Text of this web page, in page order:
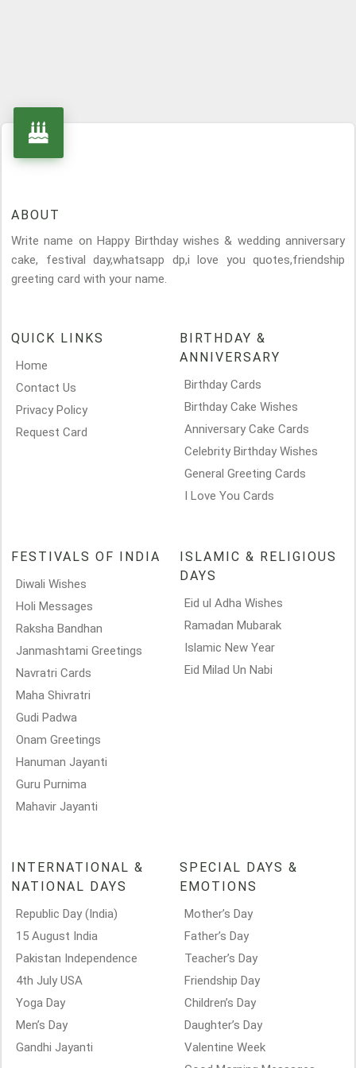
ABOUT
Write name on Happy Birthday wishes & wedding anniversary
cake, festival day,whatsapp dp,i love you quotes,friendship
greeting card with your name.
QUICK LINKS
Home
Contact Us
Privacy Policy
Request Card
BIRTHDAY &
ANNIVERSARY
Birthday Cards
Birthday Cake Wishes
Anniversary Cake Cards
Celebrity Birthday Wishes
General Greeting Cards
I Love You Cards
FESTIVALS OF INDIA
Diwali Wishes
Holi Messages
Raksha Bandhan
Janmashtami Greetings
Navratri Cards
Maha Shivratri
Gudi Padwa
Onam Greetings
Hanuman Jayanti
Guru Purnima
Mahavir Jayanti
ISLAMIC & RELIGIOUS
DAYS
Eid ul Adha Wishes
Ramadan Mubarak
Islamic New Year
Eid Milad Un Nabi
INTERNATIONAL &
NATIONAL DAYS
Republic Day (India)
15 August India
Pakistan Independence
4th July USA
Yoga Day
Men’s Day
Gandhi Jayanti
SPECIAL DAYS &
EMOTIONS
Mother’s Day
Father’s Day
Teacher’s Day
Friendship Day
Children’s Day
Daughter’s Day
Valentine Week